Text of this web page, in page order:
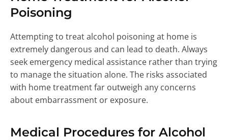
Poisoning
Attempting to treat alcohol poisoning at home is
extremely dangerous and can lead to death. Always
seek emergency medical assistance rather than trying
to manage the situation alone. The risks associated
with home treatment far outweigh any concerns
about embarrassment or exposure.
Medical Procedures for Alcohol